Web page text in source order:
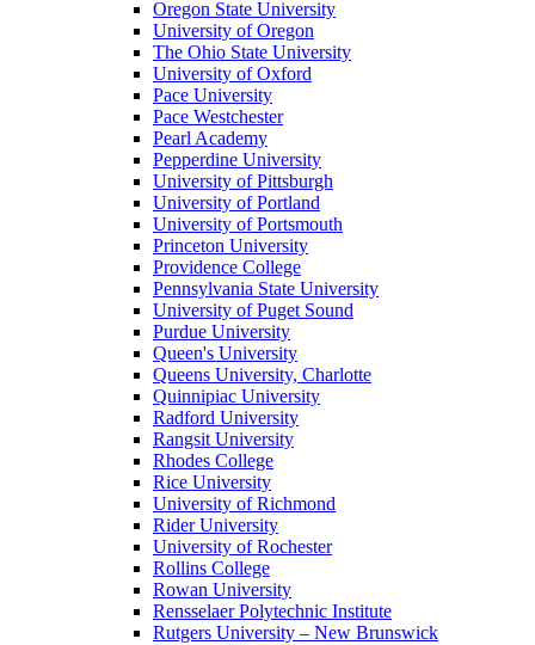
Oregon State University
University of Oregon
The Ohio State University
University of Oxford
Pace University
Pace Westchester
Pearl Academy
Pepperdine University
University of Pittsburgh
University of Portland
University of Portsmouth
Princeton University
Providence College
Pennsylvania State University
University of Puget Sound
Purdue University
Queen's University
Queens University, Charlotte
Quinnipiac University
Radford University
Rangsit University
Rhodes College
Rice University
University of Richmond
Rider University
University of Rochester
Rollins College
Rowan University
Rensselaer Polytechnic Institute
Rutgers University – New Brunswick